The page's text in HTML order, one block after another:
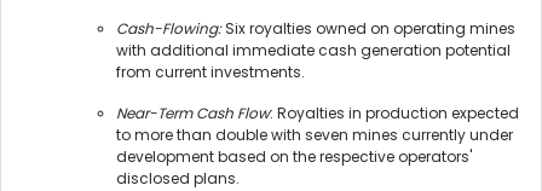
Cash-Flowing:Six royalties owned on operating mines
with additional immediate cash generation potential
from current investments.
Near-Term Cash Flow: Royalties in production expected
to more than double with seven mines currently under
development based on the respective operators'
disclosed plans.